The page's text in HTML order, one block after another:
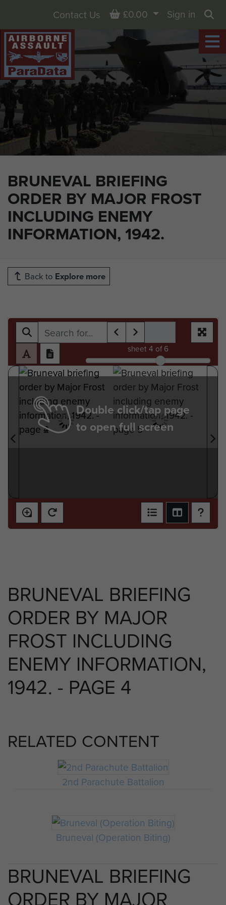
BRUNEVAL BRIEFING
ORDER BY MAJOR FROST
INCLUDING ENEMY
INFORMATION, 1942.
Contact Us Basket
£0.00
Sign in
Back to Explore more
sheet 4 of 6
Double click/tap page
to open full screen
BRUNEVAL BRIEFING
ORDER BY MAJOR
FROST INCLUDING
ENEMY INFORMATION,
1942. - PAGE 4
RELATED CONTENT
2nd Parachute Battalion
Bruneval (Operation Biting)
BRUNEVAL BRIEFING
ORDER BY MAJOR